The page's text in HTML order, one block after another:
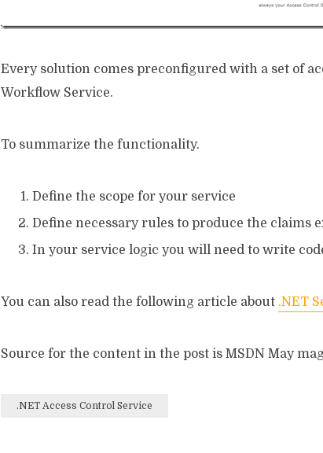
Every solution comes preconfigured with a set of
Workflow Service.
To summarize the functionality.
Define the scope for your service
Define necessary rules to produce the claims
In your service logic you will need to write
You can also read the following article about .NET
Source for the content in the post is MSDN May
.NET Access Control Service